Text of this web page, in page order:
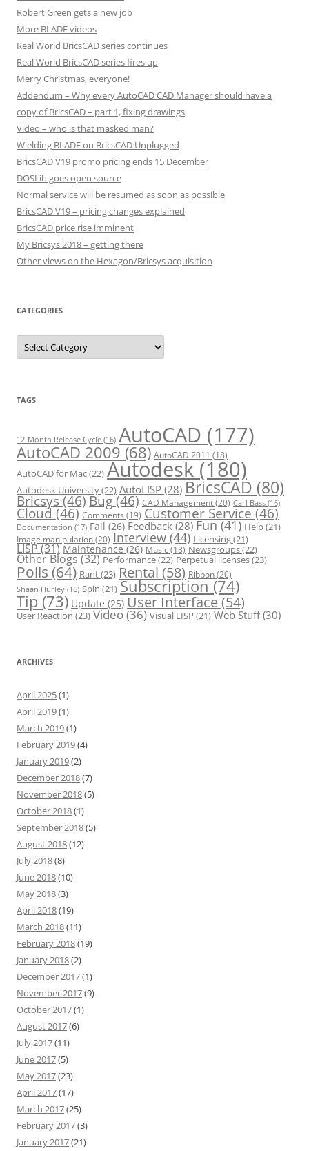
Robert Green gets a new job
More BLADE videos
Real World BricsCAD series continues
Real World BricsCAD series fires up
Merry Christmas, everyone!
Addendum – Why every AutoCAD CAD Manager should have a
copy of BricsCAD – part 1, fixing drawings
Video – who is that masked man?
Wielding BLADE on BricsCAD Unplugged
BricsCAD V19 promo pricing ends 15 December
DOSLib goes open source
Normal service will be resumed as soon as possible
BricsCAD V19 – pricing changes explained
BricsCAD price rise imminent
My Bricsys 2018 – getting there
Other views on the Hexagon/Bricsys acquisition
CATEGORIES
C
t
r
i
TAGS
12-Month Release Cycle (16) AutoCAD (177)
AutoCAD 2009 (68) AutoCAD 2011 (18)
AutoCAD for Mac(22) Autodesk(180)
Autodesk University(22) AutoLISP (28) BricsCAD (80)
Bricsys(46)Bug(46) CAD Management(20) Carl Bass (16)
Cloud(46) Comments (19) Customer Service(46)
Documentation (17) Fail (26) Feedback (28) Fun(41) Help(21)
Image manipulation(20) Interview(44) Licensing(21)
LISP(31) Maintenance (26) Music (18) Newsgroups(22)
Other Blogs(32) Performance(22) Perpetual licenses(23)
Polls (64) Rant(23) Rental (58) Ribbon(20)
Shaan Hurley (16) Spin (21) Subscription(74)
Tip (73) Update (25) User Interface(54)
User Reaction (23) Video(36) Visual LISP (21) Web Stuff(30)
ARCHIVES
April 2025(1)
April 2019(1)
March 2019(1)
February 2019(4)
January 2019(2)
December 2018(7)
November 2018(5)
October 2018(1)
September 2018(5)
August 2018(12)
July 2018(8)
June 2018(10)
May 2018(3)
April 2018(19)
March 2018(11)
February 2018(19)
January 2018(2)
December 2017(1)
November 2017(9)
October 2017(1)
August 2017(6)
July 2017(11)
June 2017(5)
May 2017(23)
April 2017(17)
March 2017(25)
February 2017(3)
January 2017(21)